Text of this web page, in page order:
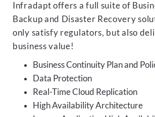
Infradapt offers a full suite of
Backup and Disaster Recovery
only satisfy regulators, but also
business value!
Business Continuity Plan and
Data Protection
Real-Time Cloud Replication
High Availability Architecture